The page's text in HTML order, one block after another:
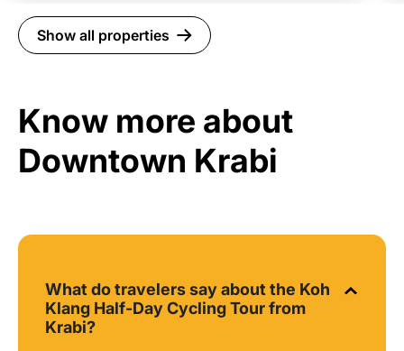
Show all properties
Know more about
Downtown Krabi
What do travelers say about the Koh
Klang Half-Day Cycling Tour from
Krabi?